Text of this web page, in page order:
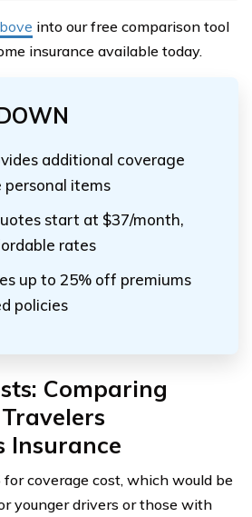
into our free comparison tool
insurance available today.
additional coverage
items
start at $37/month,
rates
up to 25% off premiums
policies
Comparing
Insurance
coverage cost, which would be
younger drivers or those with